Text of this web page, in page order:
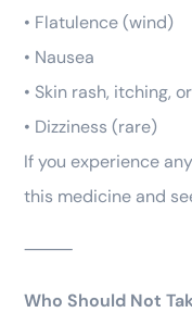
• Flatulence (wind)
• Nausea
• Skin rash, itching,
• Dizziness (rare)
If you experience
this medicine and
⸻
Who Should Not